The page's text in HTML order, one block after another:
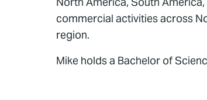
commercial activities across
region.
Mike holds a Bachelor of